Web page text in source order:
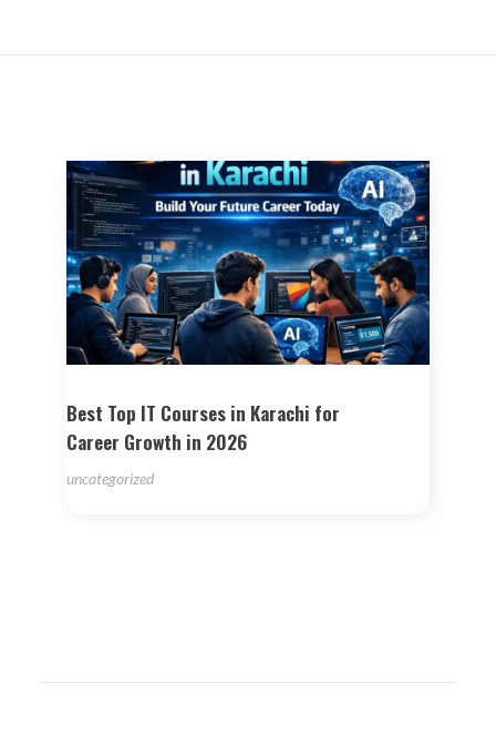
Best Top IT Courses in Karachi for
Career Growth in 2026
uncategorized